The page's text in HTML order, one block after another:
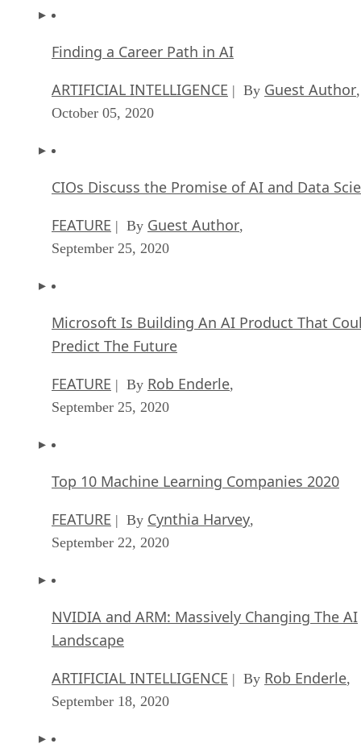
Finding a Career Path in AI
ARTIFICIAL INTELLIGENCE | By Guest Author,
October 05, 2020
CIOs Discuss the Promise of AI and Data
FEATURE | By Guest Author,
September 25, 2020
Microsoft Is Building An AI Product That
Predict The Future
FEATURE | By Rob Enderle,
September 25, 2020
Top 10 Machine Learning Companies 2020
FEATURE | By Cynthia Harvey,
September 22, 2020
NVIDIA and ARM: Massively Changing The AI
Landscape
ARTIFICIAL INTELLIGENCE | By Rob Enderle,
September 18, 2020